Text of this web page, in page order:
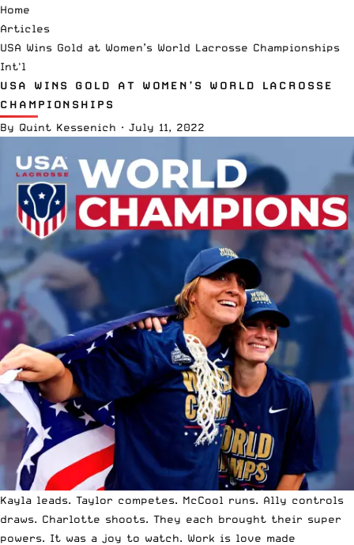
Home
Articles
USA Wins Gold at Women’s World Lacrosse Championships
Int'l
USA WINS GOLD AT WOMEN’S WORLD LACROSSE
CHAMPIONSHIPS
By Quint Kessenich · July 11, 2022
Kayla leads. Taylor competes. McCool runs. Ally controls
draws. Charlotte shoots. They each brought their super
powers. It was a joy to watch. Work is love made